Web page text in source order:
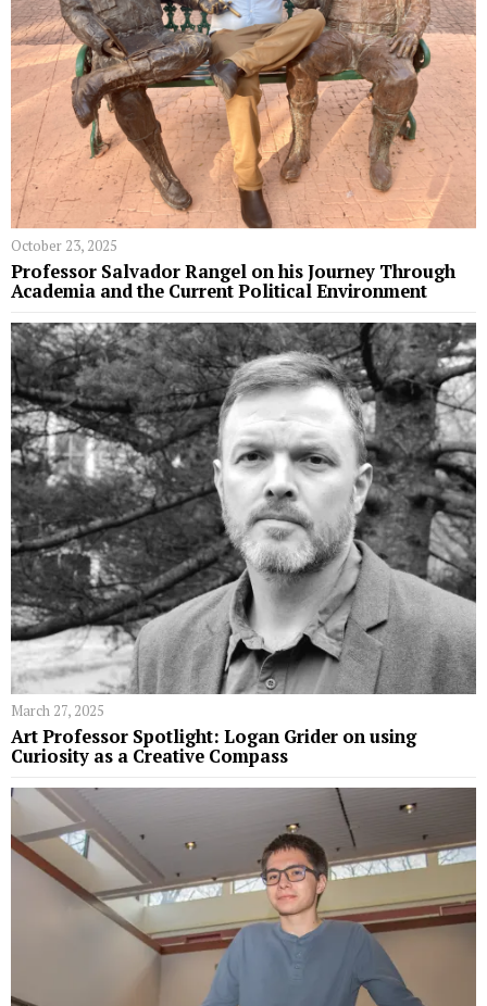
October 23, 2025
Professor Salvador Rangel on his Journey Through
Academia and the Current Political Environment
March 27, 2025
Art Professor Spotlight: Logan Grider on using
Curiosity as a Creative Compass